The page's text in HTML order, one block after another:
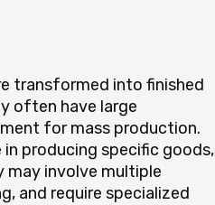
transformed into finished
often have large
for mass production.
producing specific goods,
may involve multiple
and require specialized